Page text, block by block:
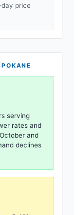
price
serving
rates and
and
declines